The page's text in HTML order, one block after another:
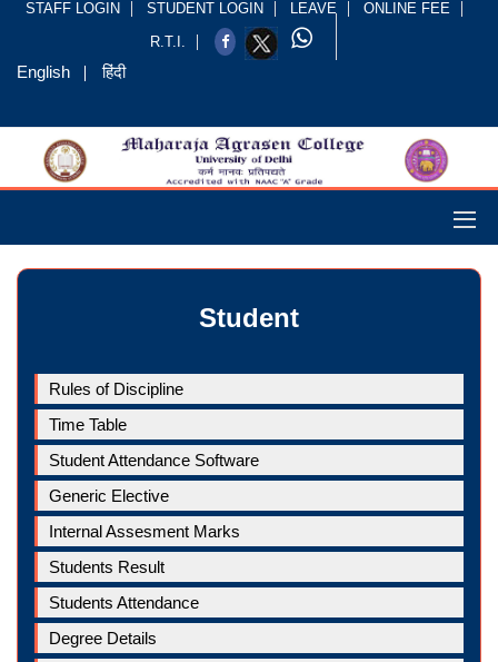
STAFF LOGIN STUDENT LOGIN LEAVE
ONLINE FEE
R.T.I.
English हिंदी
Student
Rules of Discipline
Time Table
Student Attendance Software
Generic Elective
Internal Assesment Marks
Students Result
Students Attendance
Degree Details